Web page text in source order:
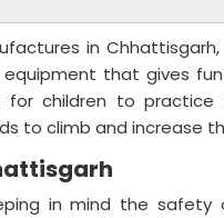
in
that gives
children to practice
to climb and increase
in mind the safety